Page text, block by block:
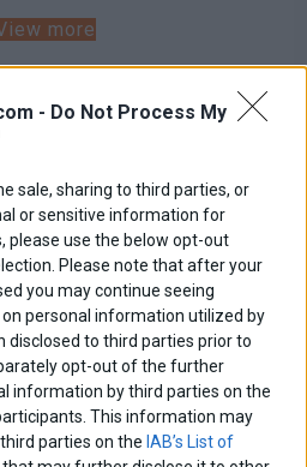
- Do Not Process My
sale, sharing to third parties, or
or sensitive information for
please use the below opt-out
Please note that after your
you may continue seeing
personal information utilized by
disclosed to third parties prior to
opt-out of the further
information by third parties on the
This information may
parties on the IAB’s List of
more